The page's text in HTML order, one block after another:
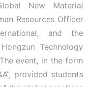
New Material
Resources Officer
and the
Technology
event, in the form
provided students